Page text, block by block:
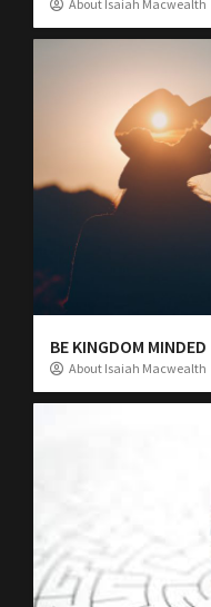
About Isaiah Macwealth
BE KINGDOM MINDED
About Isaiah Macwealth